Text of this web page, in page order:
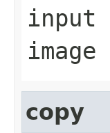
input
image
copy